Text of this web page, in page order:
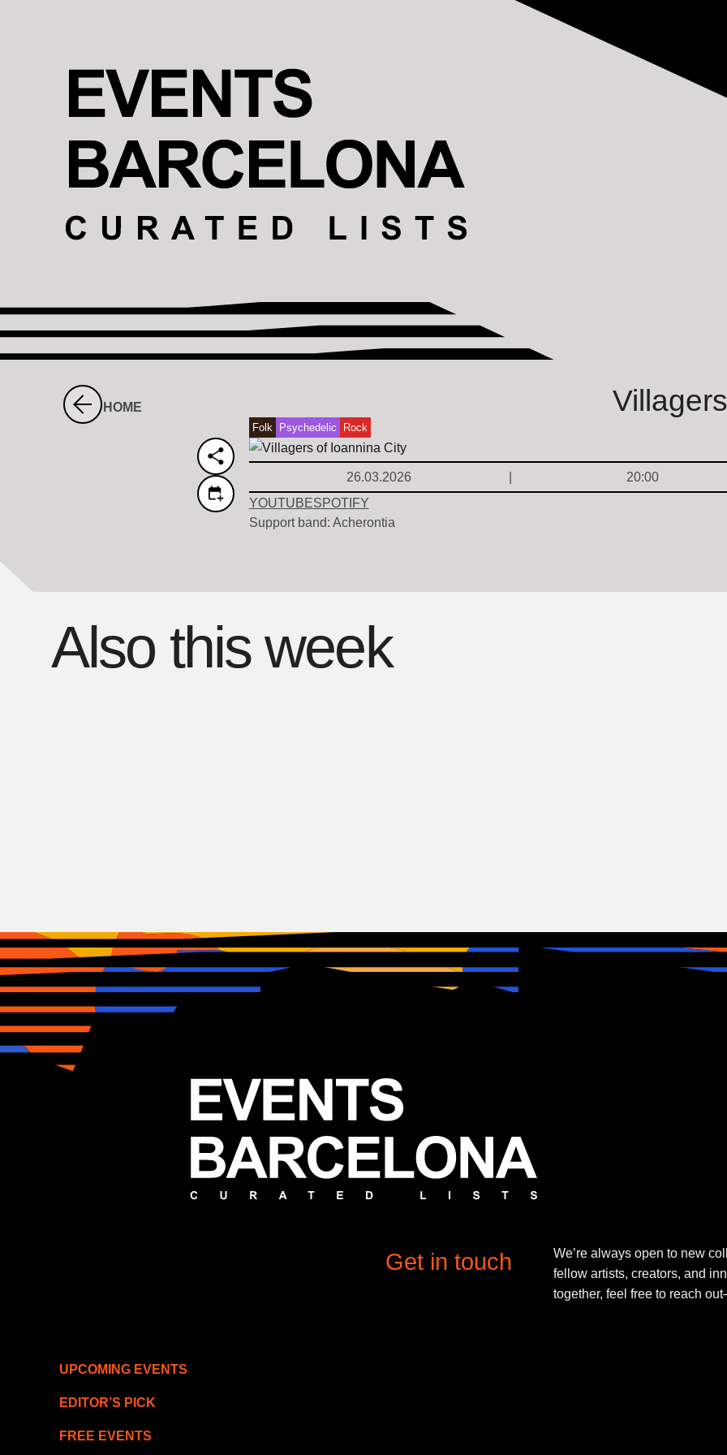
HOME
Folk Psychedelic Rock
26.03.2026 20:00
YOUTUBESPOTIFY
Support band: Acherontia
Also this week
Get in touch
We’re always open to new
fellow artists, creators, and
together, feel free to reach
UPCOMING EVENTS
EDITOR’S PICK
FREE EVENTS